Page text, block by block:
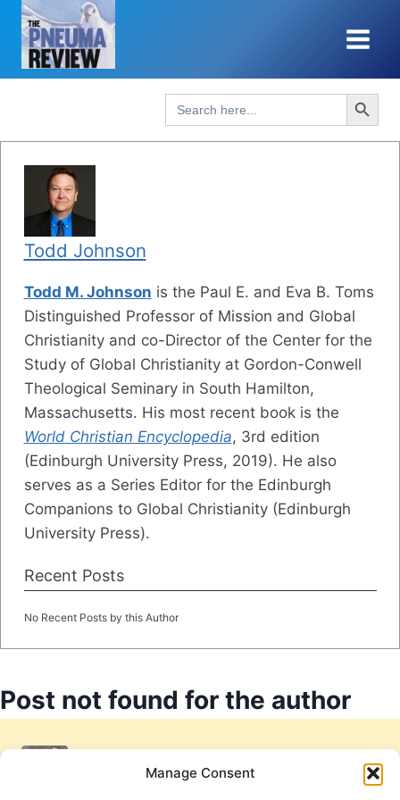
Manage Consent
Skip
content
Search
for:
Search Button
Todd Johnson
Todd M. Johnson is the Paul E. and Eva B. Toms
Distinguished Professor of Mission and Global
Christianity and co-Director of the Center for the
Study of Global Christianity at Gordon-Conwell
Theological Seminary in South Hamilton,
Massachusetts. His most recent book is the
World Christian Encyclopedia, 3rd edition
(Edinburgh University Press, 2019). He also
serves as a Series Editor for the Edinburgh
Companions to Global Christianity (Edinburgh
University Press).
Recent Posts
No Recent Posts by this Author
Post not found for the author